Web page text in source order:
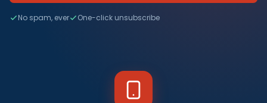
No spam, ever One-click unsubscribe